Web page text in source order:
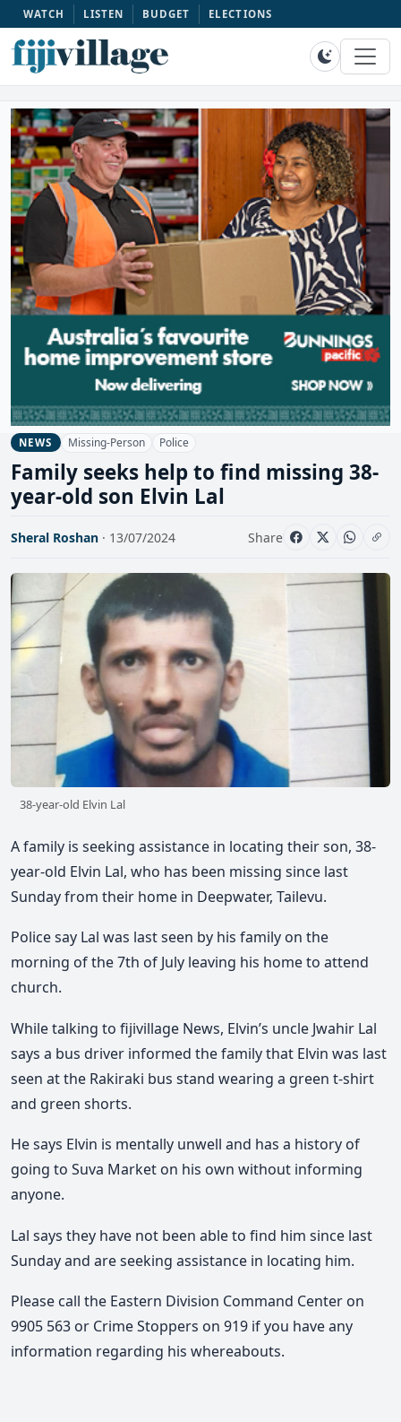
WATCH LISTEN BUDGET ELECTIONS
NEWS Missing-Person Police
Family seeks help to find missing 38-
year-old son Elvin Lal
Sheral Roshan · 13/07/2024 Share
38-year-old Elvin Lal
A family is seeking assistance in locating their son, 38-
year-old Elvin Lal, who has been missing since last
Sunday from their home in Deepwater, Tailevu.
Police say Lal was last seen by his family on the
morning of the 7th of July leaving his home to attend
church.
While talking to fijivillage News, Elvin’s uncle Jwahir Lal
says a bus driver informed the family that Elvin was last
seen at the Rakiraki bus stand wearing a green t-shirt
and green shorts.
He says Elvin is mentally unwell and has a history of
going to Suva Market on his own without informing
anyone.
Lal says they have not been able to find him since last
Sunday and are seeking assistance in locating him.
Please call the Eastern Division Command Center on
9905 563 or Crime Stoppers on 919 if you have any
information regarding his whereabouts.